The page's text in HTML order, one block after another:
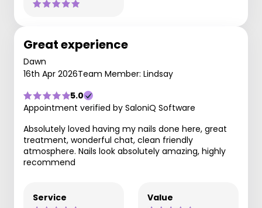
Great experience
Dawn
16th Apr 2026Team Member: Lindsay
5.0
Appointment verified by SaloniQ Software
Absolutely loved having my nails done here, great
treatment, wonderful chat, clean friendly
atmosphere. Nails look absolutely amazing, highly
recommend
Service Value